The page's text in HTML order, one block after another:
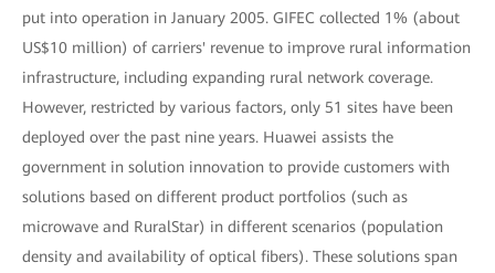
put into operation in January 2005. GIFEC collected 1% (about
US$10 million) of carriers' revenue to improve rural information
infrastructure, including expanding rural network coverage.
However, restricted by various factors, only 51 sites have been
deployed over the past nine years. Huawei assists the
government in solution innovation to provide customers with
solutions based on different product portfolios (such as
microwave and RuralStar) in different scenarios (population
density and availability of optical fibers). These solutions span